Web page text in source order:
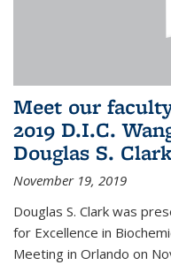
Meet our
2019 D.I.C.
Douglas S. Clark
November 19, 2019
Douglas S. Clark was
for Excellence in
Meeting in Orlando on